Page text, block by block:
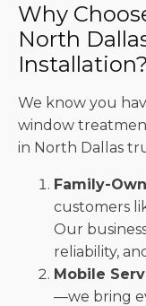
Why
North
Installation?
We know you
window
in North Dallas
Family-
customers
Our
reliability,
Mobile
—we bring